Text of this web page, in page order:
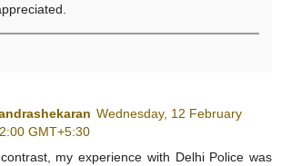
Wednesday, 12 February
GMT+5:30
my experience with Delhi Police was